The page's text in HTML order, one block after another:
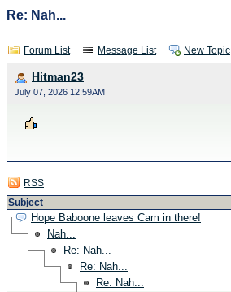
Re: Nah...
Forum List Message List New Topic
Hitman23
July 07, 2026 12:59AM
RSS
Subject
Hope Baboone leaves Cam in there!
Nah...
Re: Nah...
Re: Nah...
Re: Nah...